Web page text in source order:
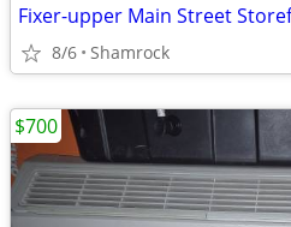
Fixer-upper Main Street
8/6 Shamrock
$700